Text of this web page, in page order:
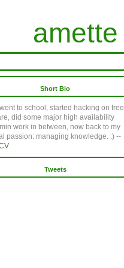
amette
Short Bio
to school, started hacking on free
did some major high availability
work in between, now back to my
passion: managing knowledge. :) --
Tweets